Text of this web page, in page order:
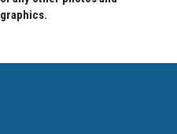
graphics.